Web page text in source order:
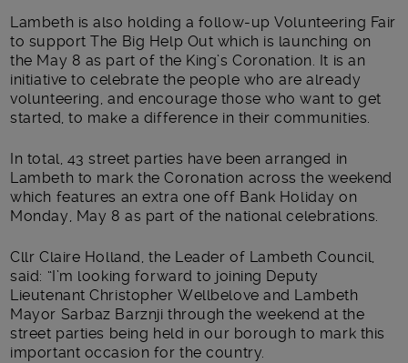
Lambeth is also holding a follow-up Volunteering Fair
to support The Big Help Out which is launching on
the May 8 as part of the King’s Coronation. It is an
initiative to celebrate the people who are already
volunteering, and encourage those who want to get
started, to make a difference in their communities.
In total, 43 street parties have been arranged in
Lambeth to mark the Coronation across the weekend
which features an extra one off Bank Holiday on
Monday, May 8 as part of the national celebrations.
Cllr Claire Holland, the Leader of Lambeth Council,
said: “I’m looking forward to joining Deputy
Lieutenant Christopher Wellbelove and Lambeth
Mayor Sarbaz Barznji through the weekend at the
street parties being held in our borough to mark this
important occasion for the country.